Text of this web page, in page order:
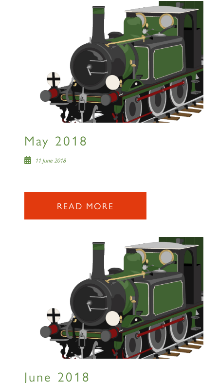
May 2018
11 June 2018
READ MORE
June 2018
×
Sign up to one of our mailing
lists
60163 TORNADO